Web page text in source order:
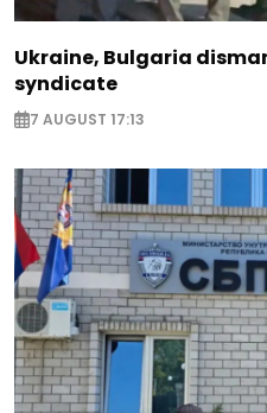
Ukraine, Bulgaria
syndicate
7 AUGUST 17:13